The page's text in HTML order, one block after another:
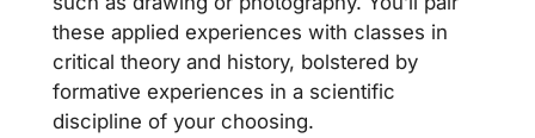
these applied experiences with classes in
critical theory and history, bolstered by
formative experiences in a scientific
discipline of your choosing.